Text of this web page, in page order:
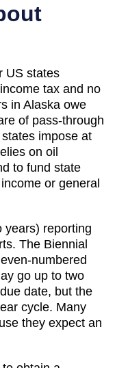
US states
tax and no
in Alaska owe
of pass-through
impose at
on oil
to fund state
or general
years) reporting
The Biennial
numbered
go up to two
date, but the
cycle. Many
they expect an